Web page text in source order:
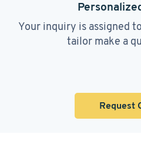
Your inquiry is assigned
tailor make a
Request